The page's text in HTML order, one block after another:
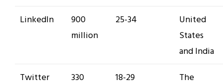
LinkedIn
900
million
25-34
United
States
and India
Twitter
330
18-29
The